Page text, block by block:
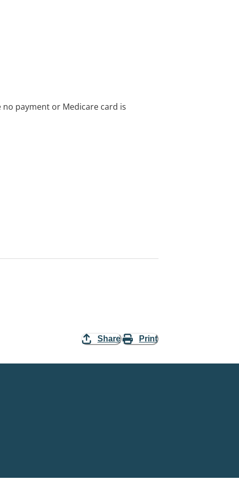
no payment or Medicare card is
Share Print